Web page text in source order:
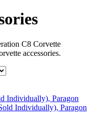
C8 Corvette
accessories.
Individually), Paragon